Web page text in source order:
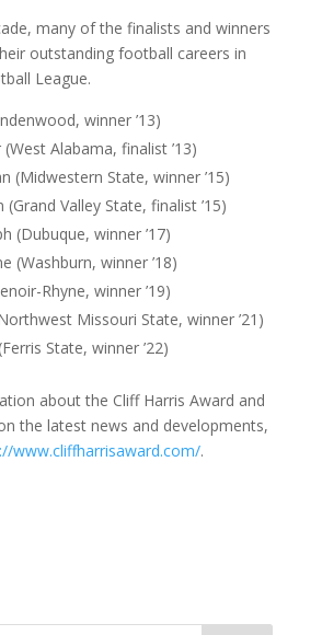
many of the finalists and winners
outstanding football careers in
League.
winner ’13)
Alabama, finalist ’13)
(Midwestern State, winner ’15)
Valley State, finalist ’15)
(Dubuque, winner ’17)
(Washburn, winner ’18)
Rhyne, winner ’19)
Missouri State, winner ’21)
State, winner ’22)
about the Cliff Harris Award and
the latest news and developments,
www.cliffharrisaward.com/.